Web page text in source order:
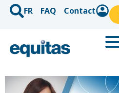
FR FAQ Contact